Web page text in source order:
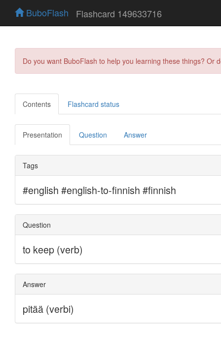
BuboFlash Flashcard 149633716
Do you want BuboFlash to help you learning these things?
Contents Flashcard status
Presentation Question Answer